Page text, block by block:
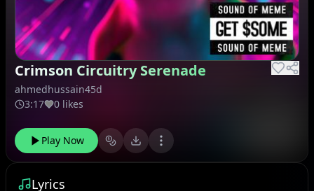
Crimson Circuitry Serenade
ahmedhussain45d
3:17
0 likes
Play Now
Lyrics